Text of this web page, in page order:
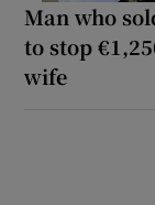
Man who
to stop
wife